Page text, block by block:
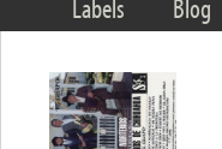
Labels
Blog